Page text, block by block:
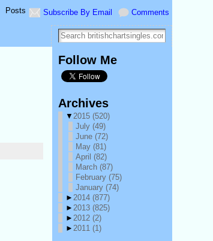
Comments
Subscribe By Email
Posts
Follow Me
Archives
▼2015(520)
July(49)
June(72)
May(81)
April(82)
March(87)
February(75)
January(74)
►2014(877)
►2013(825)
►2012(2)
►2011(1)